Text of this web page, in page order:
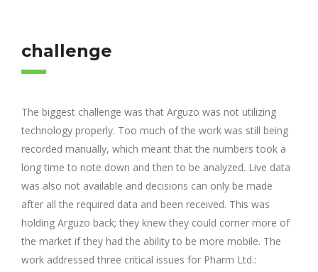
challenge
The biggest challenge was that Arguzo was not utilizing
technology properly. Too much of the work was still being
recorded manually, which meant that the numbers took a
long time to note down and then to be analyzed. Live data
was also not available and decisions can only be made
after all the required data and been received. This was
holding Arguzo back; they knew they could corner more of
the market if they had the ability to be more mobile. The
work addressed three critical issues for Pharm Ltd.: